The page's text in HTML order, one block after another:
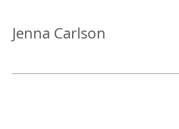
Jenna Carlson